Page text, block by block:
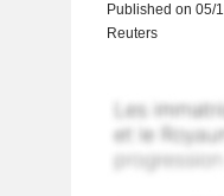
Published on 05/
Reuters